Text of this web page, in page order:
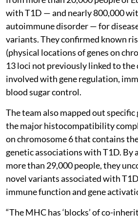
with T1D — and nearly 800,000
autoimmune disorder — for
variants. They confirmed known
(physical locations of genes on
13 loci not previously linked to
involved with gene regulation,
blood sugar control.
The team also mapped out
the major histocompatibility
on chromosome 6 that contains
genetic associations with T1D. By
more than 29,000 people, they
novel variants associated with
immune function and gene
“The MHC has ‘blocks’ of co-